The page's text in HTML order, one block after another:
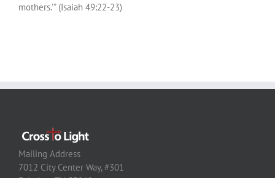
mothers.’” (Isaiah 49:22-23)
Mailing Address
7012 City Center Way, #301